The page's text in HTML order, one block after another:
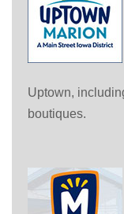
Uptown,
boutiques.